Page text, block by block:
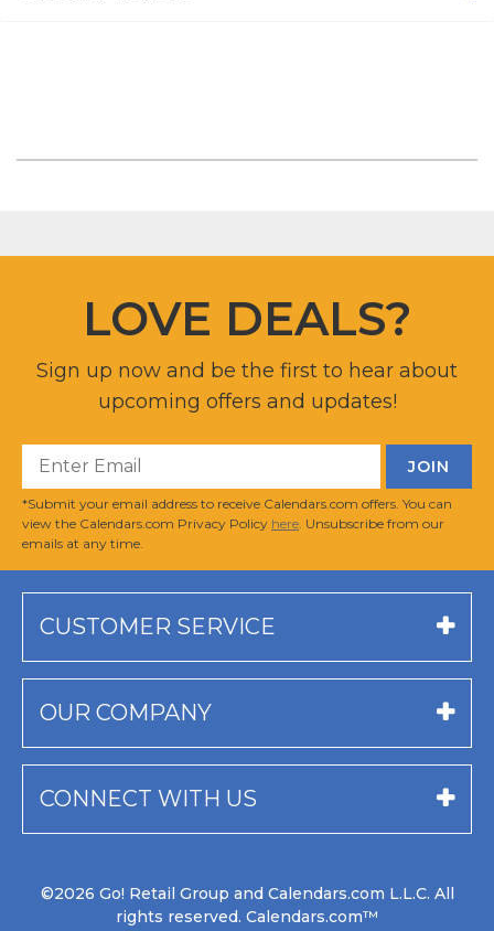
LOVE DEALS?
Sign up now and be the first to hear about
upcoming offers and updates!
*Submit your email address to receive Calendars.com offers. You can
view the Calendars.com Privacy Policy here . Unsubscribe from our
emails at any time.
CUSTOMER SERVICE
OUR COMPANY
CONNECT WITH US
©2026 Go! Retail Group and Calendars.com L.L.C. All
rights reserved. Calendars.com™